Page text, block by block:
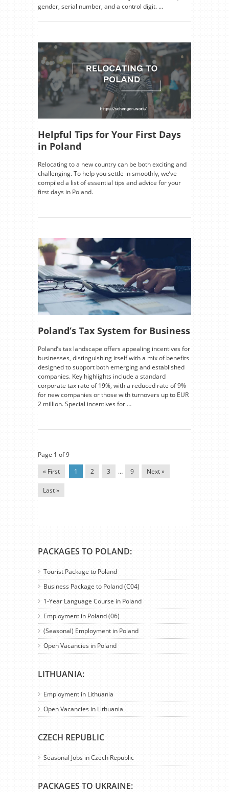
gender, serial number, and a control digit. …
Helpful Tips for Your First Days
in Poland
Relocating to a new country can be both exciting and
challenging. To help you settle in smoothly, we’ve
compiled a list of essential tips and advice for your
first days in Poland.
Poland’s Tax System for Business
Poland’s tax landscape offers appealing incentives for
businesses, distinguishing itself with a mix of benefits
designed to support both emerging and established
companies. Key highlights include a standard
corporate tax rate of 19%, with a reduced rate of 9%
for new companies or those with turnovers up to EUR
2 million. Special incentives for …
Page 1 of 9
« First
1 2 3 … 9 Next »
Last »
PACKAGES TO POLAND:
Tourist Package to Poland
Business Package to Poland (C04)
1-Year Language Course in Poland
Employment in Poland (06)
(Seasonal) Employment in Poland
Open Vacancies in Poland
LITHUANIA:
Employment in Lithuania
Open Vacancies in Lithuania
CZECH REPUBLIC
Seasonal Jobs in Czech Republic
PACKAGES TO UKRAINE: